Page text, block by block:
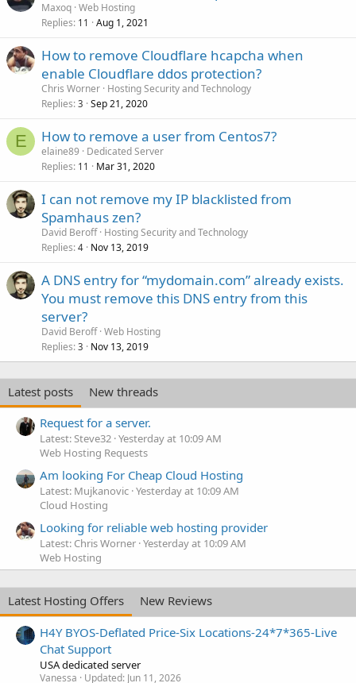
Maxoq Web Hosting
Replies 11 Aug 1, 2021
How to remove Cloudflare hcapcha when
enable Cloudflare ddos protection?
Chris Worner Hosting Security and Technology
Replies 3 Sep 21, 2020
E How to remove a user from Centos7?
elaine89
Dedicated Server
Replies 11 Mar 31, 2020
I can not remove my IP blacklisted from
Spamhaus zen?
David Beroff Hosting Security and Technology
Replies 4 Nov 13, 2019
A DNS entry for “mydomain.com” already exists.
You must remove this DNS entry from this
server?
David Beroff Web Hosting
Replies 3 Nov 13, 2019
Latest posts
New threads
Request for a server.
Latest: Steve32 Yesterday at 10:09 AM
Web Hosting Requests
Am looking For Cheap Cloud Hosting
Latest: Mujkanovic Yesterday at 10:09 AM
Cloud Hosting
Looking for reliable web hosting provider
Latest: Chris Worner Yesterday at 10:09 AM
Web Hosting
Latest Hosting Offers
New Reviews
H4Y BYOS-Deflated Price-Six Locations-24*7*365-Live
Chat Support
USA dedicated server
Vanessa Updated: Jun 11, 2026